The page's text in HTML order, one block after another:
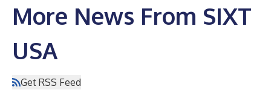
More News From SIXT
USA
Get RSS Feed